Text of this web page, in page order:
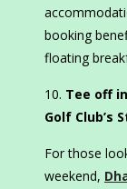
booking
floating
Tee off
Golf Club’s
For those
weekend,